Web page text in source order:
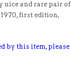
nice and rare pair of
first edition,
by this item, please